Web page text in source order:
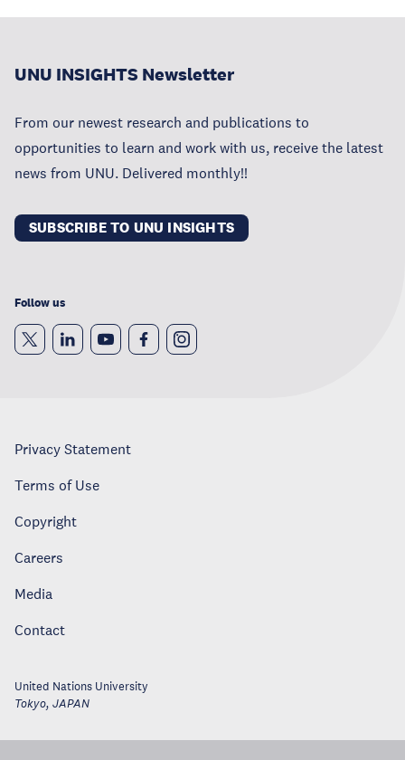
UNU INSIGHTS Newsletter
From our newest research and publications to
opportunities to learn and work with us, receive the latest
news from UNU. Delivered monthly!!
SUBSCRIBE TO UNU INSIGHTS
Follow us
Privacy Statement
Terms of Use
Copyright
Careers
Media
Contact
United Nations University
Tokyo, JAPAN